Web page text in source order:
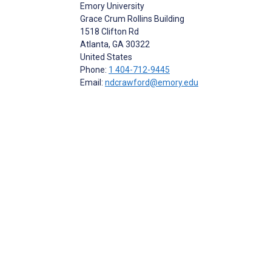
Emory University
Grace Crum Rollins Building
1518 Clifton Rd
Atlanta, GA 30322
United States
Phone: 1 404-712-9445
Email: ndcrawford@emory.edu